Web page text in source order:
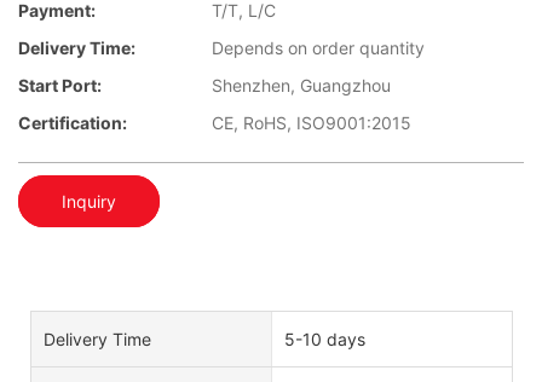
Payment:
T/T, L/C
Delivery Time:
Depends on order quantity
Start Port:
Shenzhen, Guangzhou
Certification:
CE, RoHS, ISO9001:2015
Inquiry
Delivery Time 5-10 days